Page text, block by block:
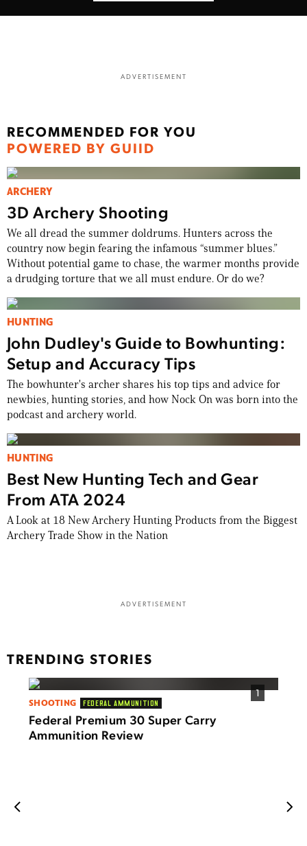
ADVERTISEMENT
RECOMMENDED FOR YOU
POWERED BY GUIID
ARCHERY
3D Archery Shooting
We all dread the summer doldrums. Hunters across the
country now begin fearing the infamous “summer blues.”
Without potential game to chase, the warmer months provide
a drudging torture that we all must endure. Or do we?
HUNTING
John Dudley's Guide to Bowhunting:
Setup and Accuracy Tips
The bowhunter's archer shares his top tips and advice for
newbies, hunting stories, and how Nock On was born into the
podcast and archery world.
HUNTING
Best New Hunting Tech and Gear
From ATA 2024
A Look at 18 New Archery Hunting Products from the Biggest
Archery Trade Show in the Nation
ADVERTISEMENT
TRENDING STORIES
1
SHOOTING FEDERAL AMMUNITION
Federal Premium 30 Super Carry
Ammunition Review